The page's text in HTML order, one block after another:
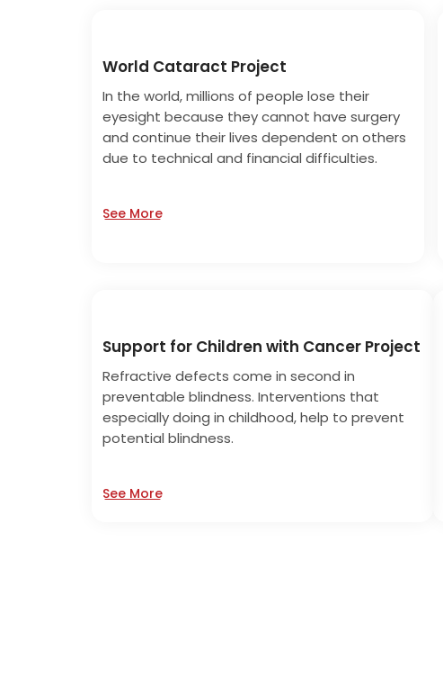
World Cataract Project
In the world, millions of people lose their
eyesight because they cannot have surgery
and continue their lives dependent on others
due to technical and financial difficulties.
See More
Support for Children with Cancer Project
Refractive defects come in second in
preventable blindness. Interventions that
especially doing in childhood, help to prevent
potential blindness.
See More